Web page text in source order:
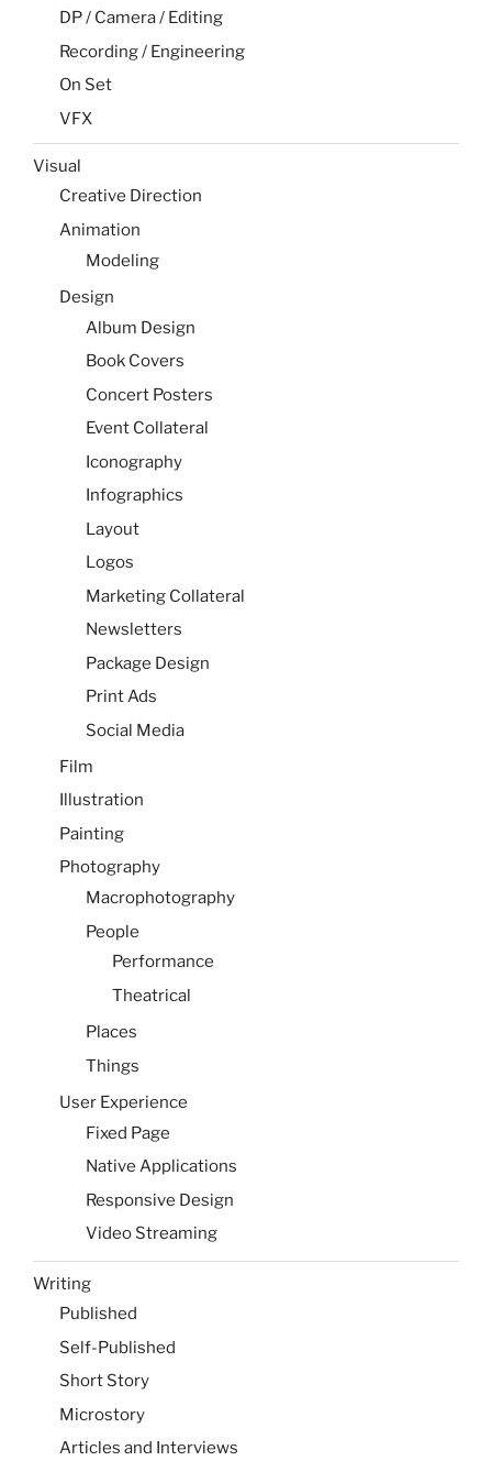
DP / Camera / Editing
Recording / Engineering
On Set
VFX
Visual
Creative Direction
Animation
Modeling
Design
Album Design
Book Covers
Concert Posters
Event Collateral
Iconography
Infographics
Layout
Logos
Marketing Collateral
Newsletters
Package Design
Print Ads
Social Media
Film
Illustration
Painting
Photography
Macrophotography
People
Performance
Theatrical
Places
Things
User Experience
Fixed Page
Native Applications
Responsive Design
Video Streaming
Writing
Published
Self-Published
Short Story
Microstory
Articles and Interviews